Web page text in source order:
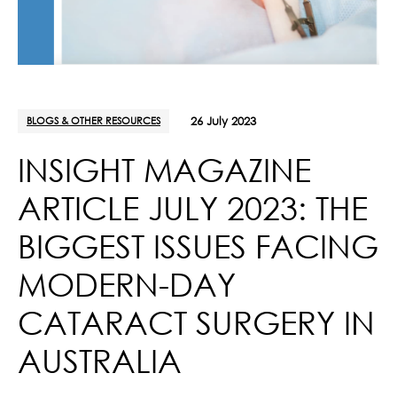
BLOGS & OTHER RESOURCES 26 July 2023
INSIGHT MAGAZINE
ARTICLE JULY 2023: THE
BIGGEST ISSUES FACING
MODERN-DAY
CATARACT SURGERY IN
AUSTRALIA